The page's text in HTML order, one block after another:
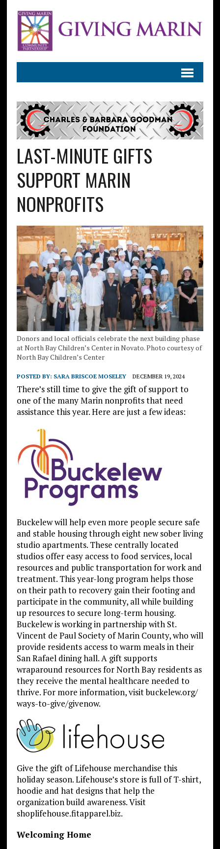
LAST-MINUTE GIFTS
SUPPORT MARIN
NONPROFITS
Donors and local officials celebrate the next building phase
at North Bay Children’s Center in Novato. Photo courtesy of
North Bay Children’s Center
POSTED BY: SARA BRISCOE MOSELEY DECEMBER 19, 2024
There’s still time to give the gift of support to
one of the many Marin nonprofits that need
assistance this year. Here are just a few ideas:
Buckelew will help even more people secure safe
and stable housing through eight new sober living
studio apartments. These centrally located
studios offer easy access to food services, local
resources and public transportation for work and
treatment. This year-long program helps those
on their path to recovery gain their footing and
participate in the community, all while building
up resources to secure long-term housing.
Buckelew is working in partnership with St.
Vincent de Paul Society of Marin County, who will
provide residents access to warm meals in their
San Rafael dining hall. A gift supports
wraparound resources for North Bay residents as
they receive the mental healthcare needed to
thrive. For more information, visit buckelew.org/
ways-to-give/givenow.
Give the gift of Lifehouse merchandise this
holiday season. Lifehouse’s store is full of T-shirt,
hoodie and hat designs that help the
organization build awareness. Visit
shoplifehouse.fitapparel.biz.
Welcoming Home